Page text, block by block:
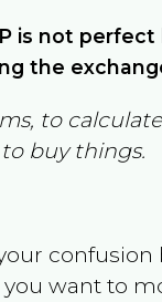
is not
the
to
buy things.
you want to